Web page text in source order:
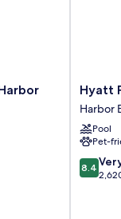
Hyatt
Place
Inner
Harbor
Harbor
East
Hyatt
Harbor
Pool
Pet-
8.4
out
8.4